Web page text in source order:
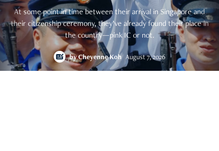
At some point in time between their arrival in Singapore and
their citizenship ceremony, they’ve already found their place in
the country—pink IC or not.
byCheyenne Koh August 7, 2026